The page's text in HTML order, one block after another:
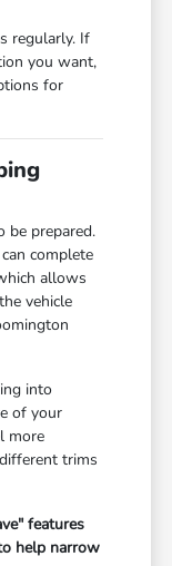
regularly. If
you want,
for
be prepared.
complete
allows
vehicle
into
of your
more
trims
features
help narrow